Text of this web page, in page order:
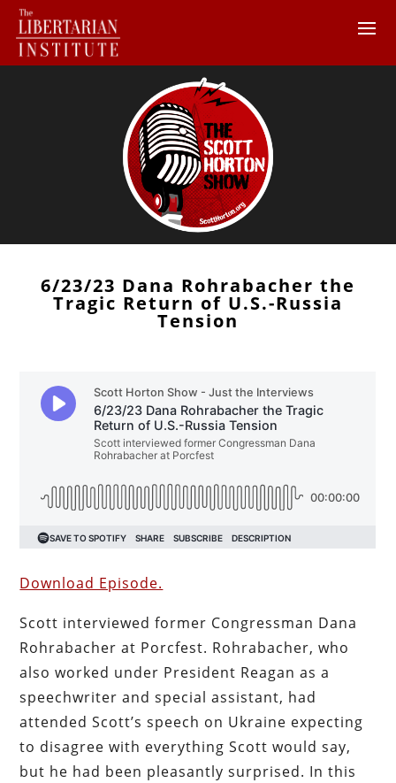
6/23/23 Dana Rohrabacher the
Tragic Return of U.S.-Russia
Tension
Download Episode.
Scott interviewed former Congressman Dana
Rohrabacher at Porcfest. Rohrabacher, who
also worked under President Reagan as a
speechwriter and special assistant, had
attended Scott’s speech on Ukraine expecting
to disagree with everything Scott would say,
but he had been pleasantly surprised. In this